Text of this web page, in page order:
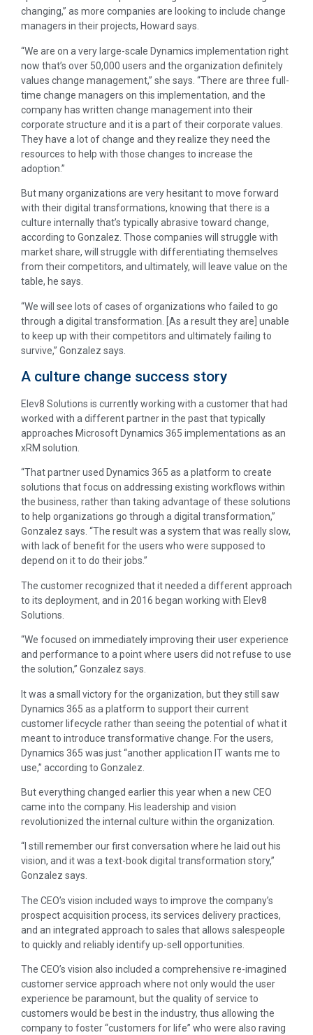
changing,” as more companies are looking to include change
managers in their projects, Howard says.
“We are on a very large-scale Dynamics implementation right
now that’s over 50,000 users and the organization definitely
values change management,” she says. “There are three full-
time change managers on this implementation, and the
company has written change management into their
corporate structure and it is a part of their corporate values.
They have a lot of change and they realize they need the
resources to help with those changes to increase the
adoption.”
But many organizations are very hesitant to move forward
with their digital transformations, knowing that there is a
culture internally that’s typically abrasive toward change,
according to Gonzalez. Those companies will struggle with
market share, will struggle with differentiating themselves
from their competitors, and ultimately, will leave value on the
table, he says.
“We will see lots of cases of organizations who failed to go
through a digital transformation. [As a result they are] unable
to keep up with their competitors and ultimately failing to
survive,” Gonzalez says.
A culture change success story
Elev8 Solutions is currently working with a customer that had
worked with a different partner in the past that typically
approaches Microsoft Dynamics 365 implementations as an
xRM solution.
“That partner used Dynamics 365 as a platform to create
solutions that focus on addressing existing workflows within
the business, rather than taking advantage of these solutions
to help organizations go through a digital transformation,”
Gonzalez says. “The result was a system that was really slow,
with lack of benefit for the users who were supposed to
depend on it to do their jobs.”
The customer recognized that it needed a different approach
to its deployment, and in 2016 began working with Elev8
Solutions.
“We focused on immediately improving their user experience
and performance to a point where users did not refuse to use
the solution,” Gonzalez says.
It was a small victory for the organization, but they still saw
Dynamics 365 as a platform to support their current
customer lifecycle rather than seeing the potential of what it
meant to introduce transformative change. For the users,
Dynamics 365 was just “another application IT wants me to
use,” according to Gonzalez.
But everything changed earlier this year when a new CEO
came into the company. His leadership and vision
revolutionized the internal culture within the organization.
“I still remember our first conversation where he laid out his
vision, and it was a text-book digital transformation story,”
Gonzalez says.
The CEO’s vision included ways to improve the company’s
prospect acquisition process, its services delivery practices,
and an integrated approach to sales that allows salespeople
to quickly and reliably identify up-sell opportunities.
The CEO’s vision also included a comprehensive re-imagined
customer service approach where not only would the user
experience be paramount, but the quality of service to
customers would be best in the industry, thus allowing the
company to foster “customers for life” who were also raving